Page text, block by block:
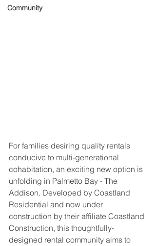
Community
For families desiring quality rentals
conducive to multi-generational
cohabitation, an exciting new option is
unfolding in Palmetto Bay - The
Addison. Developed by Coastland
Residential and now under
construction by their affiliate Coastland
Construction, this thoughtfully-
designed rental community aims to